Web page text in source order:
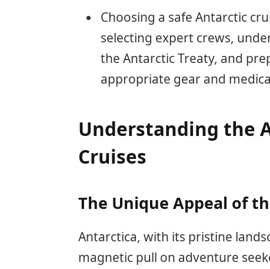
Choosing a safe Antarctic
selecting expert crews,
the Antarctic Treaty, and
appropriate gear and
Understanding the
Cruises
The Unique Appeal of
Antarctica, with its pristine
magnetic pull on adventure